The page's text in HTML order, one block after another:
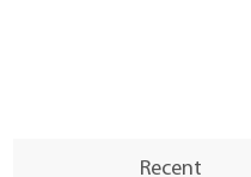
Recent